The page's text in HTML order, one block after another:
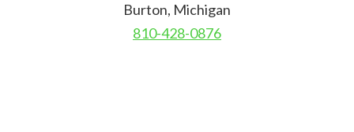
Burton, Michigan
810-428-0876